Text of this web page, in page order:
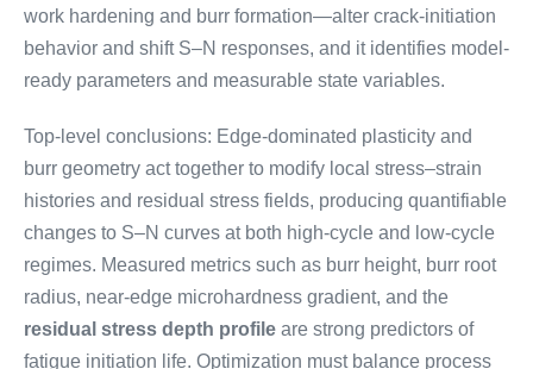
work hardening and burr formation—alter crack-initiation
behavior and shift S–N responses, and it identifies model-
ready parameters and measurable state variables.
Top-level conclusions: Edge-dominated plasticity and
burr geometry act together to modify local stress–strain
histories and residual stress fields, producing quantifiable
changes to S–N curves at both high-cycle and low-cycle
regimes. Measured metrics such as burr height, burr root
radius, near-edge microhardness gradient, and the
residual stress depth profile are strong predictors of
fatigue initiation life. Optimization must balance process